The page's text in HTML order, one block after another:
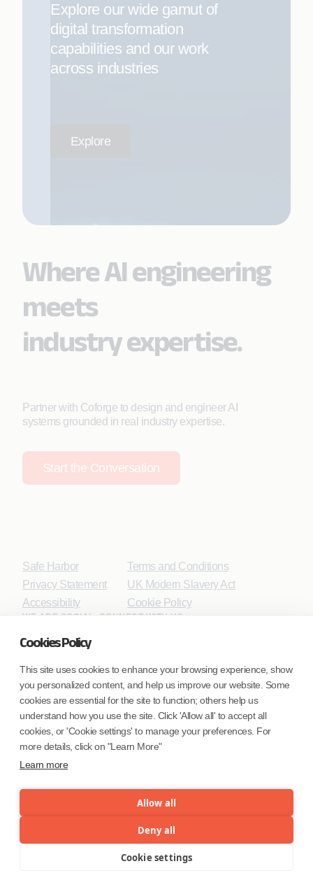
Cookies Policy
This site uses cookies to enhance your browsing experience, show
you personalized content, and help us improve our website. Some
cookies are essential for the site to function; others help us
understand how you use the site. Click 'Allow all' to accept all
cookies, or 'Cookie settings' to manage your preferences. For
more details, click on "Learn More"
Learn more
Allow all
Deny all
Cookie settings
Explore our wide gamut of
digital transformation
capabilities and our work
across industries
Explore
Where AI engineering
meets
industry expertise.
Partner with Coforge to design and engineer AI
systems grounded in real industry expertise.
Start the Conversation
Safe Harbor
Privacy Statement
Accessibility
Terms and Conditions
UK Modern Slavery Act
Cookie Policy
WE ARE SOCIAL. CONNECT WITH US.
Mortgage Licensing - NMLS ID.
Coforge BPS America Inc. (NMLS ID 1916526)
Coforge BPS Philippines, Inc. (NMLS ID 1617487)
(NMLS ID 2023047)